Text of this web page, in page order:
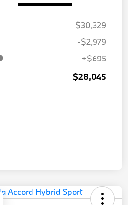
$30,329
-$2,979
+$695
$28,045